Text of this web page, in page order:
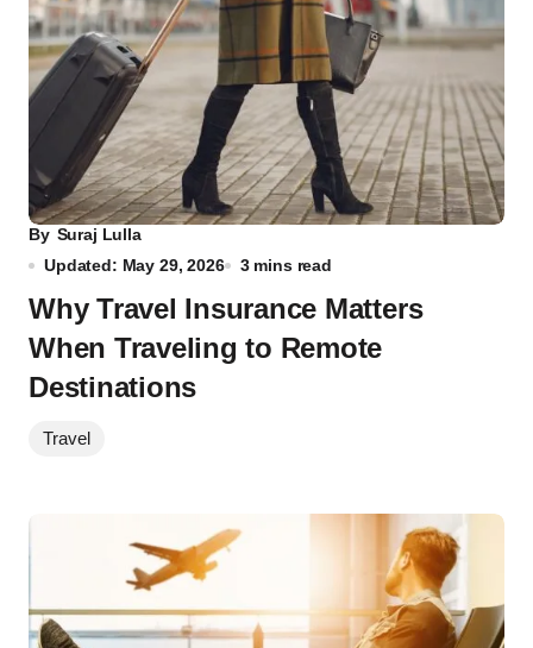
By Suraj Lulla
Updated: May 29, 2026
3 mins read
Why Travel Insurance Matters
When Traveling to Remote
Destinations
Travel